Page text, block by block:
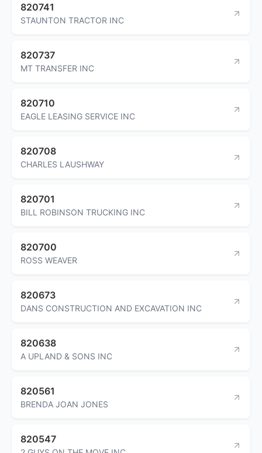
820741
STAUNTON TRACTOR INC
820737
MT TRANSFER INC
820710
EAGLE LEASING SERVICE INC
820708
CHARLES LAUSHWAY
820701
BILL ROBINSON TRUCKING INC
820700
ROSS WEAVER
820673
DANS CONSTRUCTION AND EXCAVATION INC
820638
A UPLAND & SONS INC
820561
BRENDA JOAN JONES
820547